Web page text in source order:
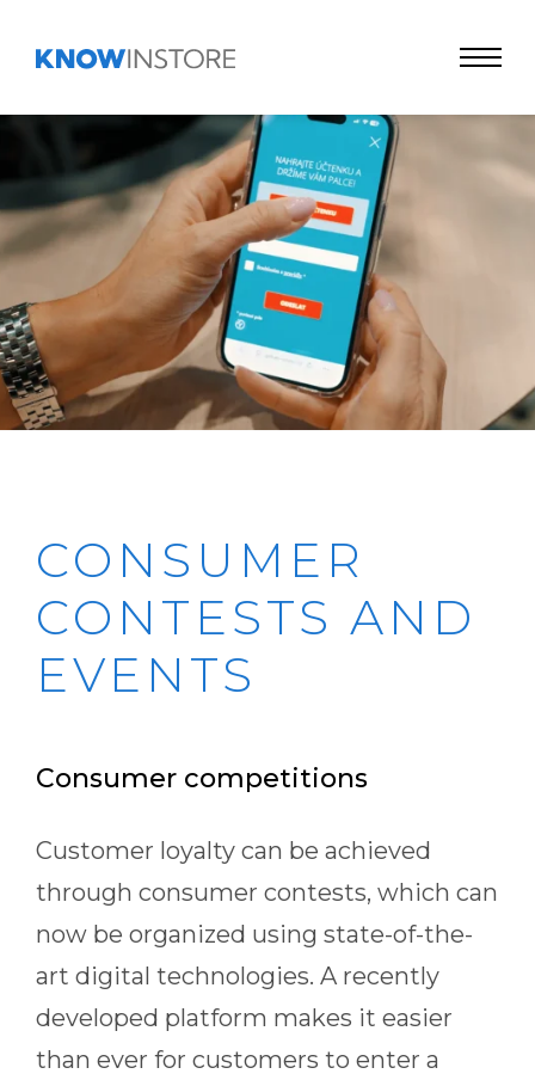
CONSUMER
CONTESTS AND
EVENTS
Consumer competitions
Customer loyalty can be achieved
through consumer contests, which can
now be organized using state-of-the-
art digital technologies. A recently
developed platform makes it easier
than ever for customers to enter a